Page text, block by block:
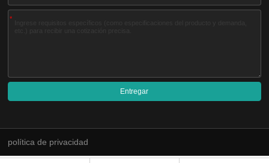
*
Entregar
r
n
política de privacidad